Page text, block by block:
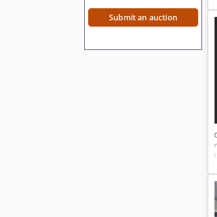
Submit an auction